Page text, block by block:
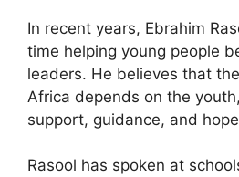
In recent years, Ebrahim
time helping young people
leaders. He believes that
Africa depends on the
support, guidance, and
Rasool has spoken at